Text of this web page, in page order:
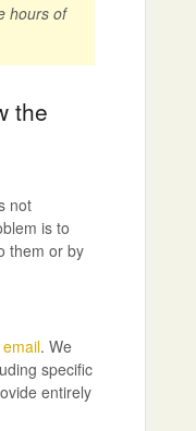
hours of
the
not
is to
them or by
. We
specific
entirely